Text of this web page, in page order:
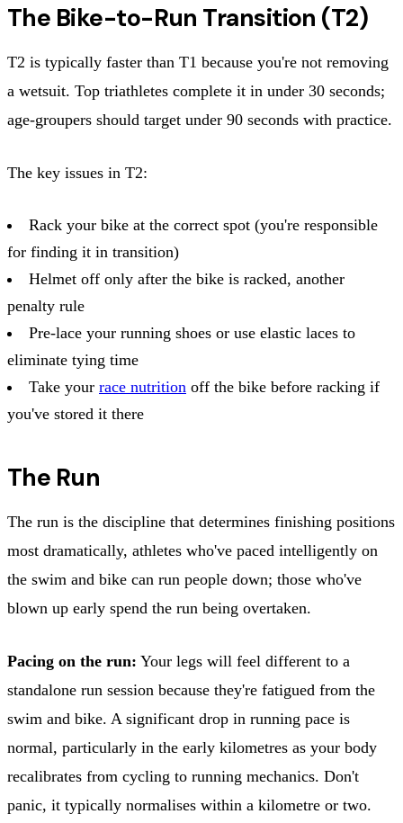
The Bike-to-Run Transition (T2)
T2 is typically faster than T1 because you're not removing
a wetsuit. Top triathletes complete it in under 30 seconds;
age-groupers should target under 90 seconds with practice.
The key issues in T2:
Rack your bike at the correct spot (you're responsible
for finding it in transition)
Helmet off only after the bike is racked, another
penalty rule
Pre-lace your running shoes or use elastic laces to
eliminate tying time
Take your race nutrition off the bike before racking if
you've stored it there
The Run
The run is the discipline that determines finishing positions
most dramatically, athletes who've paced intelligently on
the swim and bike can run people down; those who've
blown up early spend the run being overtaken.
Pacing on the run: Your legs will feel different to a
standalone run session because they're fatigued from the
swim and bike. A significant drop in running pace is
normal, particularly in the early kilometres as your body
recalibrates from cycling to running mechanics. Don't
panic, it typically normalises within a kilometre or two.